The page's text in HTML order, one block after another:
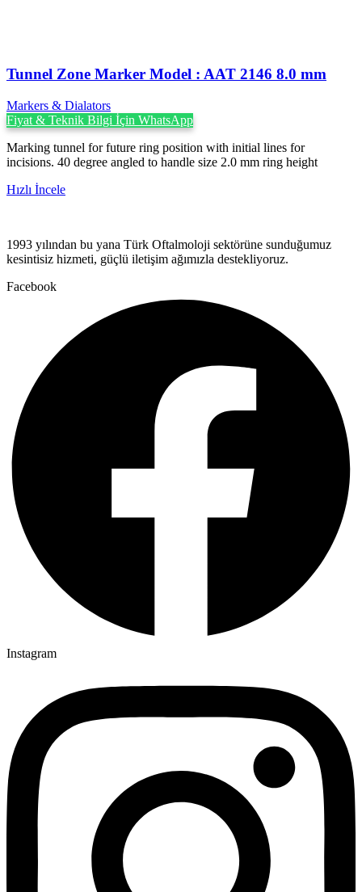
Tunnel Zone Marker Model : AAT 2146 8.0 mm
Markers & Dialators
Fiyat & Teknik Bilgi İçin WhatsApp
Marking tunnel for future ring position with initial lines for
incisions. 40 degree angled to handle size 2.0 mm ring height
Hızlı İncele
1993 yılından bu yana Türk Oftalmoloji sektörüne sunduğumuz
kesintisiz hizmeti, güçlü iletişim ağımızla destekliyoruz.
Facebook
Instagram